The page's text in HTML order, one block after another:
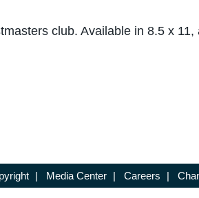
club. Available in 8.5 x 11,
| Media Center | Careers |